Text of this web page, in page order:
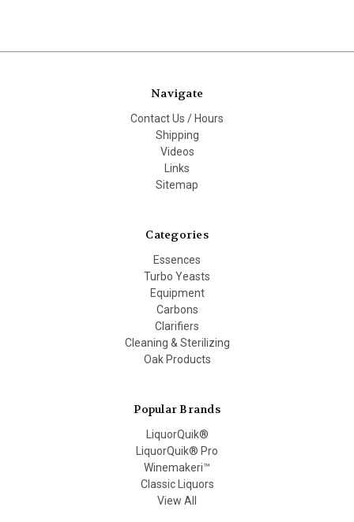
Navigate
Contact Us / Hours
Shipping
Videos
Links
Sitemap
Categories
Essences
Turbo Yeasts
Equipment
Carbons
Clarifiers
Cleaning & Sterilizing
Oak Products
Popular Brands
LiquorQuik®
LiquorQuik® Pro
Winemakeri™
Classic Liquors
View All